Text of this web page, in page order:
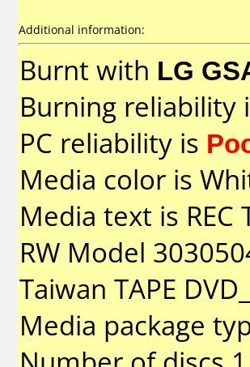
Additional information:
Burnt with LG
Burning reliability
PC reliability is
Media color is
Media text is REC
RW Model
Taiwan TAPE
Media package